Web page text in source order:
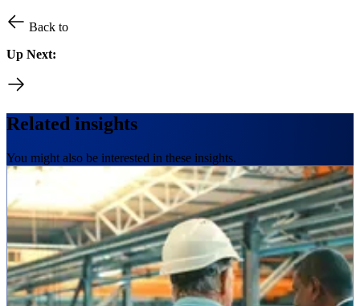
Back to
Up Next:
Related insights
You might also be interested in these insights.